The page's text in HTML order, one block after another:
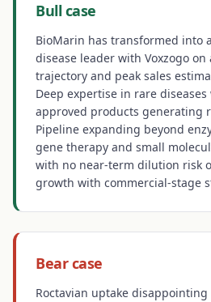
Bull case
BioMarin has transformed into
disease leader with Voxzogo
trajectory and peak sales
Deep expertise in rare
approved products generating
Pipeline expanding beyond
gene therapy and small
with no near-term dilution risk
growth with commercial-stage
Bear case
Roctavian uptake